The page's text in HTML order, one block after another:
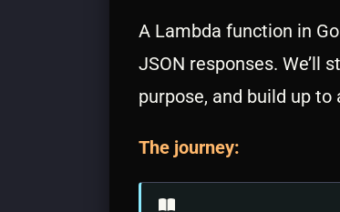
A Lambda function in
JSON responses. We’ll
purpose, and build up to
The journey: